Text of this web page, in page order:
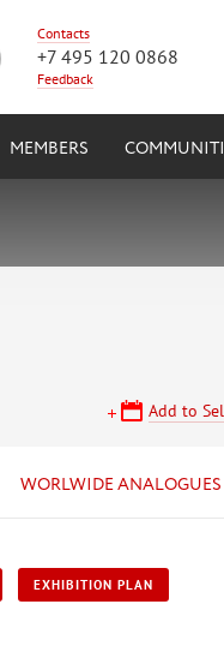
Contacts
+7 495 120 0868
Feedback
MEMBERS
Add to
WORLWIDE ANALOGUES
EXHIBITION PLAN